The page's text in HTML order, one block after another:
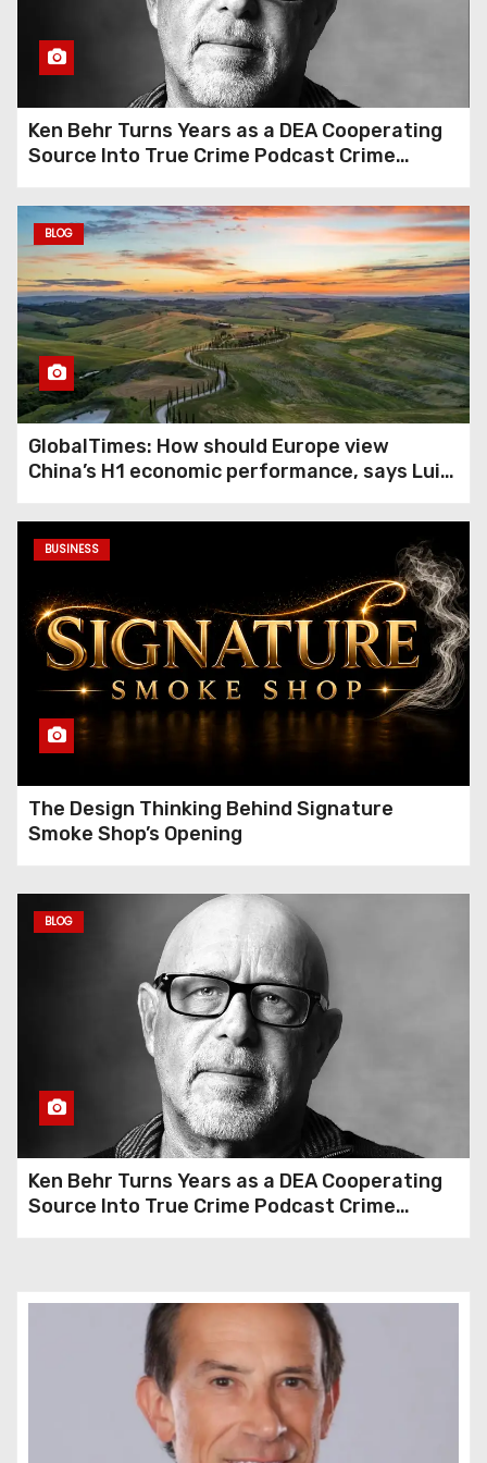
Growth Tools
Ken Behr Turns Years as a DEA Cooperating
Source Into True Crime Podcast Crime
BLOG
GlobalTimes: How should Europe view
China’s H1 economic performance, says Luigi
BUSINESS
The Design Thinking Behind Signature
Smoke Shop’s Opening
BLOG
Ken Behr Turns Years as a DEA Cooperating
Source Into True Crime Podcast Crime